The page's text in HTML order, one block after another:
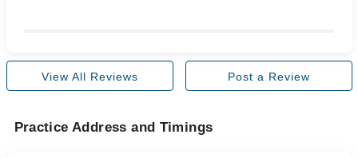
View All Reviews Post a Review
Practice Address and Timings